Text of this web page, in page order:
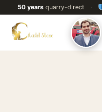
50 yearsquarry-direct ·